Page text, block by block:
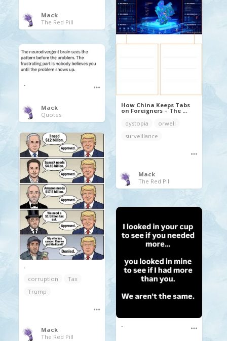
Mack
The Red Pill
How China Keeps Tabs
on Foreigners – The ...
dystopia
orwell
surveillance
Mack
The Red Pill
.
Mack
Quotes
.
corruption
Tax
Trump
Mack
The Red Pill
.